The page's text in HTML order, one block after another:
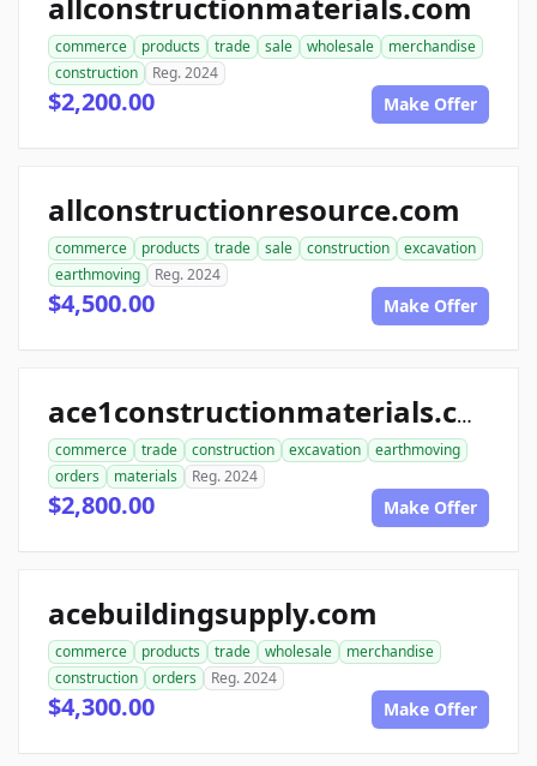
commerce products trade sale wholesale
merchandise
construction
Reg. 2024
$2,200.00 Make Offer
allconstructionresource.com
commerce products trade sale construction
excavation
earthmoving
Reg. 2024
$4,500.00 Make Offer
ace1constructionmaterials.com
commerce trade construction excavation
earthmoving
orders
materials Reg. 2024
$2,800.00 Make Offer
acebuildingsupply.com
commerce products trade wholesale
merchandise
construction
orders Reg. 2024
$4,300.00 Make Offer